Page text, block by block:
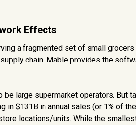
Effects
a fragmented set of small
chain. Mable provides the
large supermarket operators. But
in $131B in annual sales (or 1% of
locations/units. While the